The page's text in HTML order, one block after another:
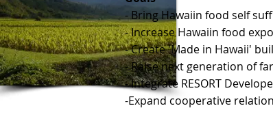
- Bring Hawaiin food self
- Increase Hawaiin food
- Create 'Made in Hawaii'
- Raise next generation of
- Integrate RESORT
-Expand cooperative